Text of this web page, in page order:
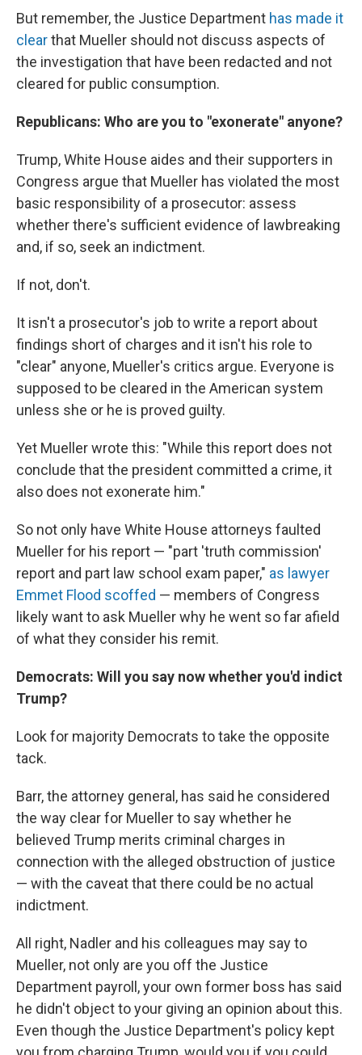
But remember, the Justice Department has made it
clearthat Mueller should not discuss aspects of
the investigation that have been redacted and not
cleared for public consumption.
Republicans: Who are you to "exonerate" anyone?
Trump, White House aides and their supporters in
Congress argue that Mueller has violated the most
basic responsibility of a prosecutor: assess
whether there's sufficient evidence of lawbreaking
and, if so, seek an indictment.
If not, don't.
It isn't a prosecutor's job to write a report about
findings short of charges and it isn't his role to
"clear" anyone, Mueller's critics argue. Everyone is
supposed to be cleared in the American system
unless she or he is proved guilty.
Yet Mueller wrote this: "While this report does not
conclude that the president committed a crime, it
also does not exonerate him."
So not only have White House attorneys faulted
Mueller for his report — "part 'truth commission'
report and part law school exam paper," as lawyer
Emmet Flood scoffed — members of Congress
likely want to ask Mueller why he went so far afield
of what they consider his remit.
Democrats: Will you say now whether you'd indict
Trump?
Look for majority Democrats to take the opposite
tack.
Barr, the attorney general, has said he considered
the way clear for Mueller to say whether he
believed Trump merits criminal charges in
connection with the alleged obstruction of justice
— with the caveat that there could be no actual
indictment.
All right, Nadler and his colleagues may say to
Mueller, not only are you off the Justice
Department payroll, your own former boss has said
he didn't object to your giving an opinion about this.
Even though the Justice Department's policy kept